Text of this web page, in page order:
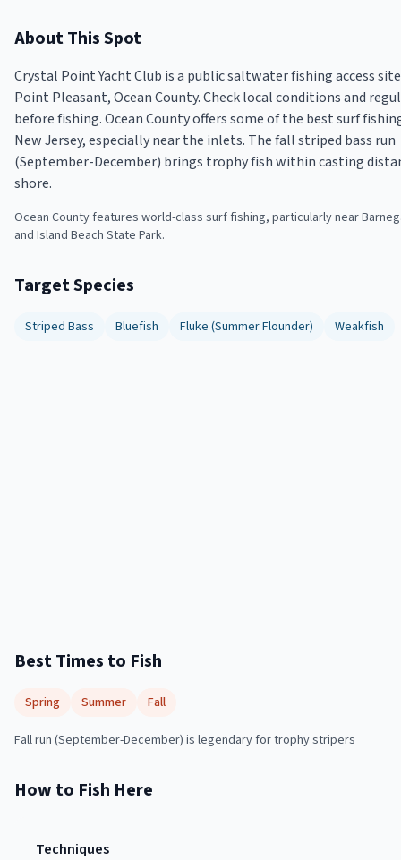
About This Spot
Crystal Point Yacht Club is a public saltwater fishing access
Point Pleasant, Ocean County. Check local conditions and
before fishing. Ocean County offers some of the best surf
New Jersey, especially near the inlets. The fall striped bass run
(September-December) brings trophy fish within casting
shore.
Ocean County features world-class surf fishing, particularly near
and Island Beach State Park.
Target Species
Striped Bass Bluefish Fluke (Summer Flounder) Weakfish
Best Times to Fish
Spring Summer Fall
Fall run (September-December) is legendary for trophy stripers
How to Fish Here
Techniques